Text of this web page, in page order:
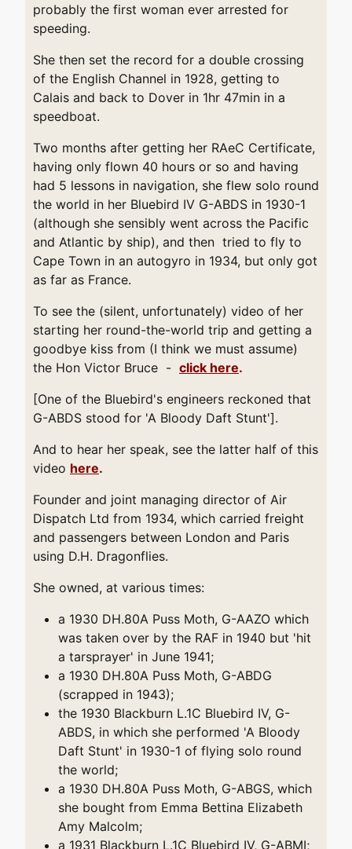
probably the first woman ever arrested for
speeding.
She then set the record for a double crossing
of the English Channel in 1928, getting to
Calais and back to Dover in 1hr 47min in a
speedboat.
Two months after getting her RAeC Certificate,
having only flown 40 hours or so and having
had 5 lessons in navigation, she flew solo round
the world in her Bluebird IV G-ABDS in 1930-1
(although she sensibly went across the Pacific
and Atlantic by ship), and then tried to fly to
Cape Town in an autogyro in 1934, but only got
as far as France.
To see the (silent, unfortunately) video of her
starting her round-the-world trip and getting a
goodbye kiss from (I think we must assume)
the Hon Victor Bruce - click here.
[One of the Bluebird's engineers reckoned that
G-ABDS stood for 'A Bloody Daft Stunt'].
And to hear her speak, see the latter half of this
video here.
Founder and joint managing director of Air
Dispatch Ltd from 1934, which carried freight
and passengers between London and Paris
using D.H. Dragonflies.
She owned, at various times:
a 1930 DH.80A Puss Moth, G-AAZO which
was taken over by the RAF in 1940 but 'hit
a tarsprayer' in June 1941;
a 1930 DH.80A Puss Moth, G-ABDG
(scrapped in 1943);
the 1930 Blackburn L.1C Bluebird IV, G-
ABDS, in which she performed 'A Bloody
Daft Stunt' in 1930-1 of flying solo round
the world;
a 1930 DH.80A Puss Moth, G-ABGS, which
she bought from Emma Bettina Elizabeth
Amy Malcolm;
a 1931 Blackburn L.1C Bluebird IV, G-ABMI;